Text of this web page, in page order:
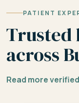
PATIENT
Trusted
across
Read more